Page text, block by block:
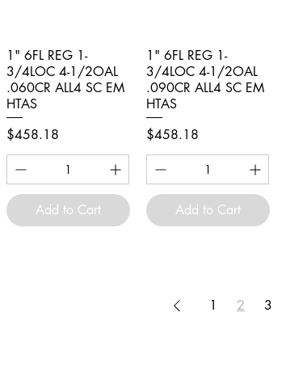
Quick View
1" 6FL REG 1-
3/4LOC 4-1/2OAL
.060CR ALL4 SC EM
HTAS
Price
$458.18
Add to Cart
Quick View
1" 6FL REG 1-
3/4LOC 4-1/2OAL
.090CR ALL4 SC EM
HTAS
Price
$458.18
Add to Cart
1 2 3